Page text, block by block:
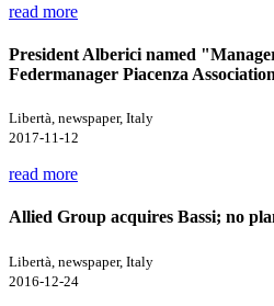
read more
President Alberici named
Federmanager Piacenza Association
Libertà, newspaper, Italy
2017-11-12
read more
Allied Group acquires Bassi; no
Libertà, newspaper, Italy
2016-12-24